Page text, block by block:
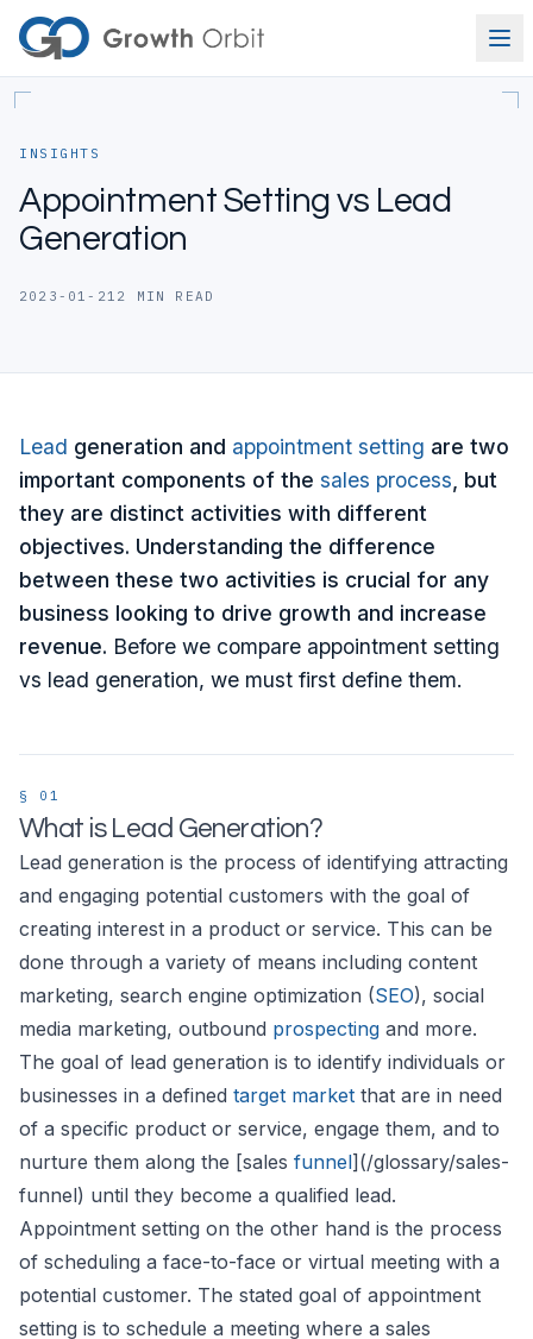
Skip to content
INSIGHTS
Appointment Setting vs Lead
Generation
2023-01-21 2 MIN READ
Lead generation and appointment setting are two
important components of the sales process , but
they are distinct activities with different
objectives. Understanding the difference
between these two activities is crucial for any
business looking to drive growth and increase
revenue. Before we compare appointment setting
vs lead generation, we must first define them.
What is Lead Generation?
Lead generation is the process of identifying attracting
and engaging potential customers with the goal of
creating interest in a product or service. This can be
done through a variety of means including content
marketing, search engine optimization (SEO), social
media marketing, outbound prospecting and more.
The goal of lead generation is to identify individuals or
businesses in a defined target market that are in need
of a specific product or service, engage them, and to
nurture them along the [sales funnel](/glossary/sales-
funnel) until they become a qualified lead.
Appointment setting on the other hand is the process
of scheduling a face-to-face or virtual meeting with a
potential customer. The stated goal of appointment
setting is to schedule a meeting where a sales